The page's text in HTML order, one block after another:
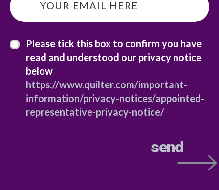
privacy statement*
Please tick this box to confirm you have
read and understood our privacy notice
below
https://www.quilter.com/important-
information/privacy-notices/appointed-
representative-privacy-notice/